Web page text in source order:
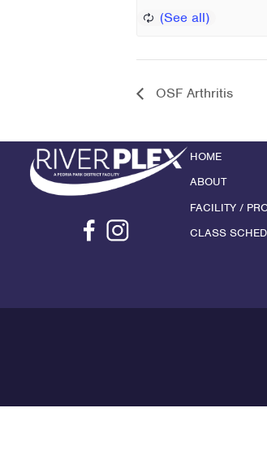
OSF Arthritis
HOME
ABOUT
FACILITY /
CLASS